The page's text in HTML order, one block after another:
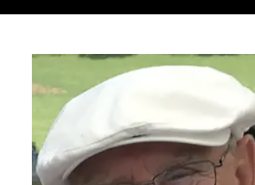
sidebar
navigation